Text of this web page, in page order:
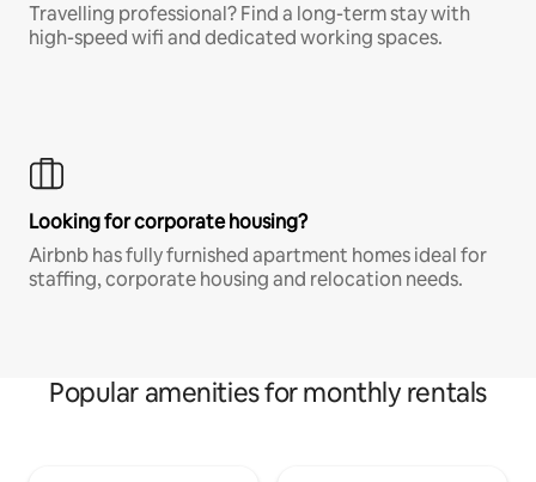
Travelling professional? Find a long-term stay with
high-speed wifi and dedicated working spaces.
Looking for corporate housing?
Airbnb has fully furnished apartment homes ideal for
staffing, corporate housing and relocation needs.
Popular amenities for monthly rentals